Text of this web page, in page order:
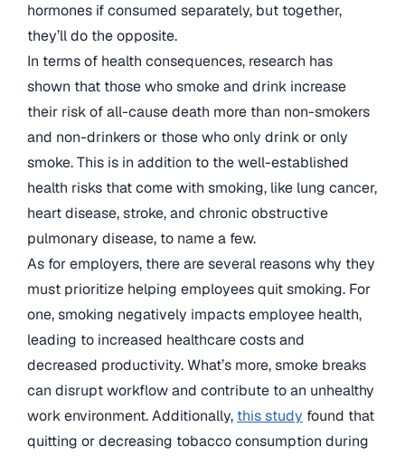
hormones if consumed separately, but together,
they’ll do the opposite.
In terms of health consequences, research has
shown that those who smoke and drink increase
their risk of all-cause death more than non-smokers
and non-drinkers or those who only drink or only
smoke. This is in addition to the well-established
health risks that come with smoking, like lung cancer,
heart disease, stroke, and chronic obstructive
pulmonary disease, to name a few.
As for employers, there are several reasons why they
must prioritize helping employees quit smoking. For
one, smoking negatively impacts employee health,
leading to increased healthcare costs and
decreased productivity. What’s more, smoke breaks
can disrupt workflow and contribute to an unhealthy
work environment. Additionally, this study found that
quitting or decreasing tobacco consumption during